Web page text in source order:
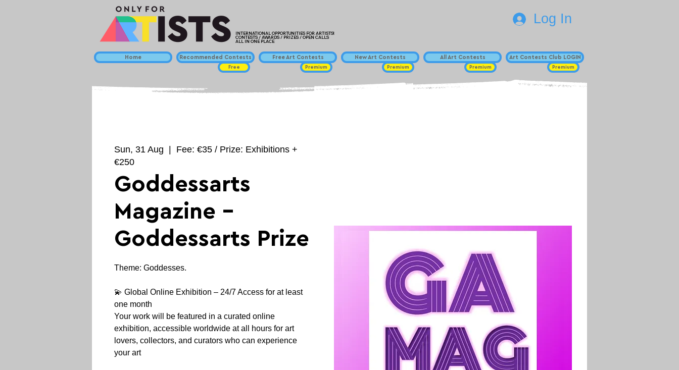
INTERNATIONAL OPPORTUNITIES FOR ARTISTS!
CONTESTS / AWARDS / PRIZES / OPEN CALLS
ALL IN ONE PLACE
Home Recommended Contests
Free
Free Art Contests
Premium
New Art Contests
Premium
All Art Contests
Premium
Log In
Art Contests Club LOGIN
Premium
Sun, 31 Aug
Fee: €35 / Prize: Exhibitions +
€250
Goddessarts
Magazine -
Goddessarts Prize
Theme: Goddesses.
💫 Global Online Exhibition – 24/7 Access for at least
one month
Your work will be featured in a curated online
exhibition, accessible worldwide at all hours for art
lovers, collectors, and curators who can experience
your art